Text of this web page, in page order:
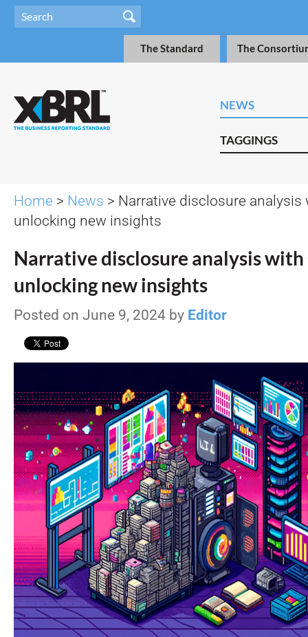
The Standard The
NEWS
TAGGINGS
Home > News > Narrative disclosure analysis
unlocking new insights
Narrative disclosure analysis with
unlocking new insights
Posted on June 9, 2024 by Editor